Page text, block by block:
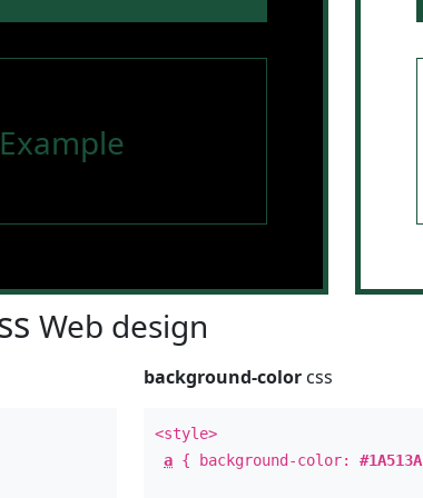
Example
Web design
background-color css
<style>
a { background-color:#1A513A